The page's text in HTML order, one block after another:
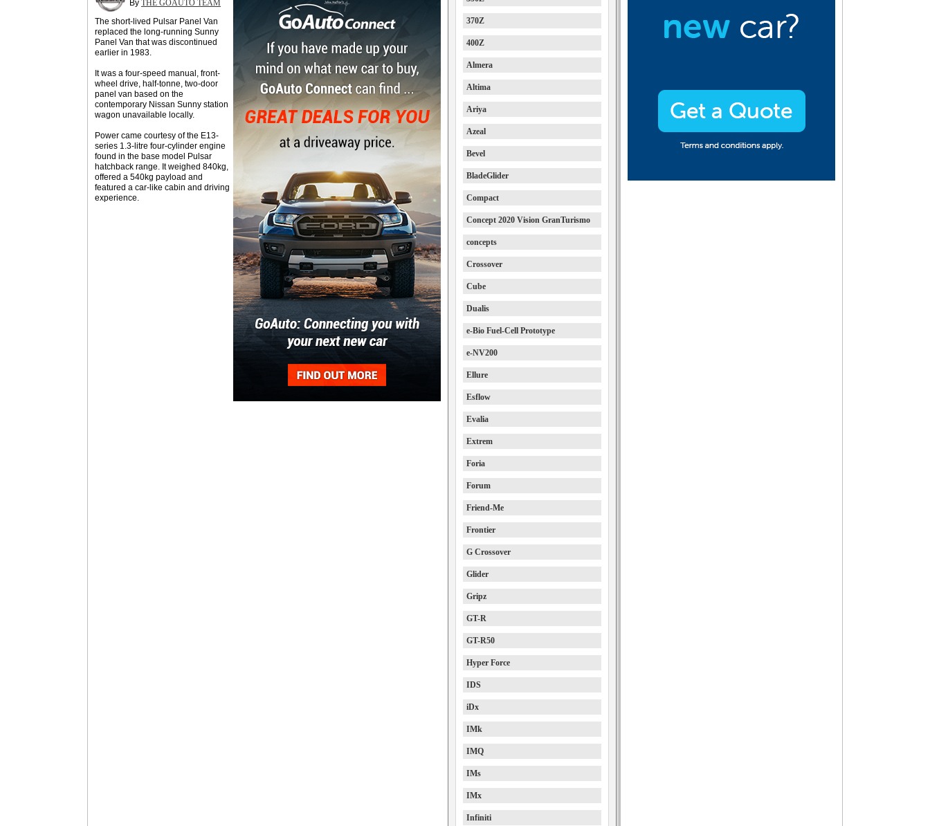
By THE GOAUTO TEAM
The short-lived Pulsar Panel Van
replaced the long-running Sunny
Panel Van that was discontinued
earlier in 1983.
It was a four-speed manual, front-
wheel drive, half-tonne, two-door
panel van based on the
contemporary Nissan Sunny station
wagon unavailable locally.
Power came courtesy of the E13-
series 1.3-litre four-cylinder engine
found in the base model Pulsar
hatchback range. It weighed 840kg,
offered a 540kg payload and
featured a car-like cabin and driving
experience.
370Z
400Z
Almera
Altima
Ariya
Azeal
Bevel
BladeGlider
Compact
Concept 2020 Vision GranTurismo
concepts
Crossover
Cube
Dualis
e-Bio Fuel-Cell Prototype
e-NV200
Ellure
Esflow
Evalia
Extrem
Foria
Forum
Friend-Me
Frontier
G Crossover
Glider
Gripz
GT-R
GT-R50
Hyper Force
IDS
iDx
IMk
IMQ
IMs
IMx
Infiniti